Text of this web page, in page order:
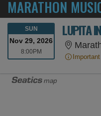
MARATHON
SUNSUNDAY
Nov 29, 2026
8:00PM8:00PM
LUPITA